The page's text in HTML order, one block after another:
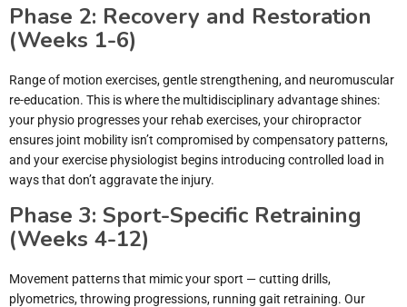
Phase 2: Recovery and Restoration
(Weeks 1-6)
Range of motion exercises, gentle strengthening, and neuromuscular
re-education. This is where the multidisciplinary advantage shines:
your physio progresses your rehab exercises, your chiropractor
ensures joint mobility isn’t compromised by compensatory patterns,
and your exercise physiologist begins introducing controlled load in
ways that don’t aggravate the injury.
Phase 3: Sport-Specific Retraining
(Weeks 4-12)
Movement patterns that mimic your sport — cutting drills,
plyometrics, throwing progressions, running gait retraining. Our